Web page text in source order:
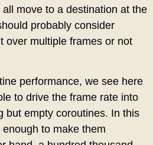
move to a destination at the
probably consider
over multiple frames or not
performance, we see here
to drive the frame rate into
but empty coroutines. In this
to make them